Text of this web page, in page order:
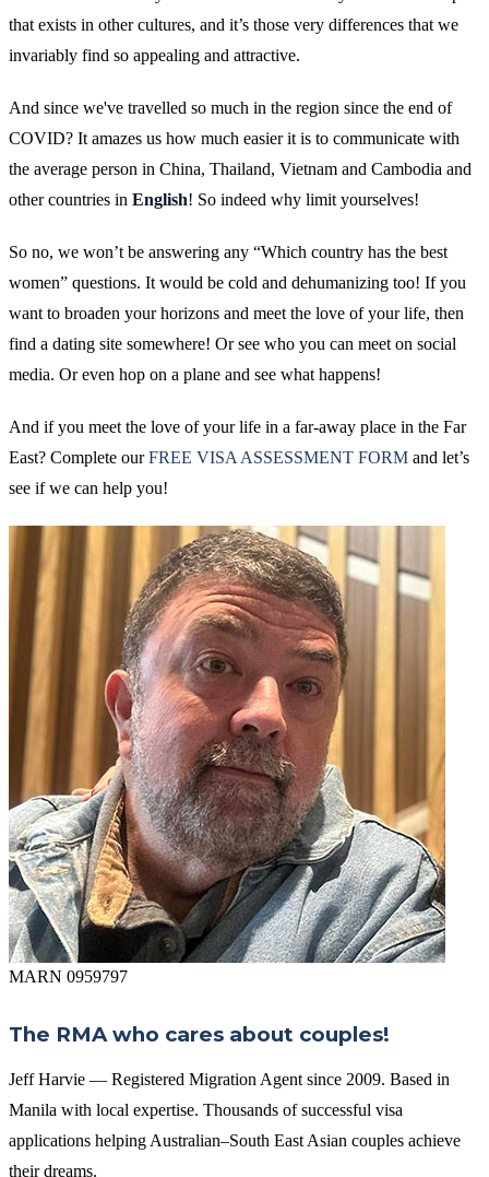
that exists in other cultures, and it’s those very differences that we
invariably find so appealing and attractive.
And since we've travelled so much in the region since the end of
COVID? It amazes us how much easier it is to communicate with
the average person in China, Thailand, Vietnam and Cambodia and
other countries in English! So indeed why limit yourselves!
So no, we won’t be answering any “Which country has the best
women” questions. It would be cold and dehumanizing too! If you
want to broaden your horizons and meet the love of your life, then
find a dating site somewhere! Or see who you can meet on social
media. Or even hop on a plane and see what happens!
And if you meet the love of your life in a far-away place in the Far
East? Complete ourFREE VISA ASSESSMENT FORM and let’s
see if we can help you!
MARN 0959797
The RMA who cares about couples!
Jeff Harvie — Registered Migration Agent since 2009. Based in
Manila with local expertise. Thousands of successful visa
applications helping Australian–South East Asian couples achieve
their dreams.